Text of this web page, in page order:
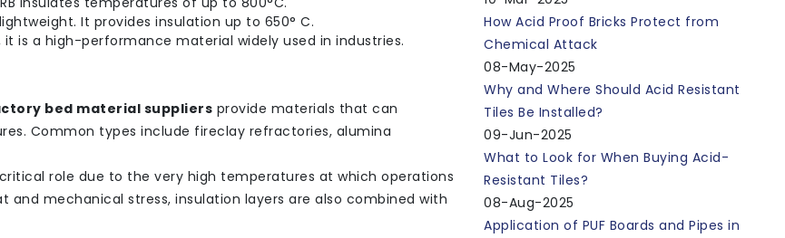
It provides insulation up to 650° C.
it is a high-performance material widely used in industries.
bed material suppliers provide materials that can
Common types include fireclay refractories, alumina
role due to the very high temperatures at which operations
mechanical stress, insulation layers are also combined with
How Acid Proof Bricks Protect from
Chemical Attack
08-May-2025
Why and Where Should Acid Resistant
Tiles Be Installed?
09-Jun-2025
What to Look for When Buying Acid-
Resistant Tiles?
08-Aug-2025
Application of PUF Boards and Pipes in